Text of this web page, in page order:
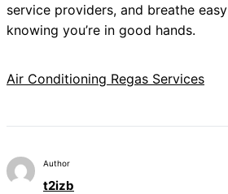
service providers, and breathe easy
knowing you’re in good hands.
Air Conditioning Regas Services
Author
t2izb